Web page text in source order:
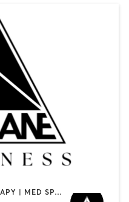
CRYOTHERAPY | HEATED THERAPY | MED SPA | OTHER